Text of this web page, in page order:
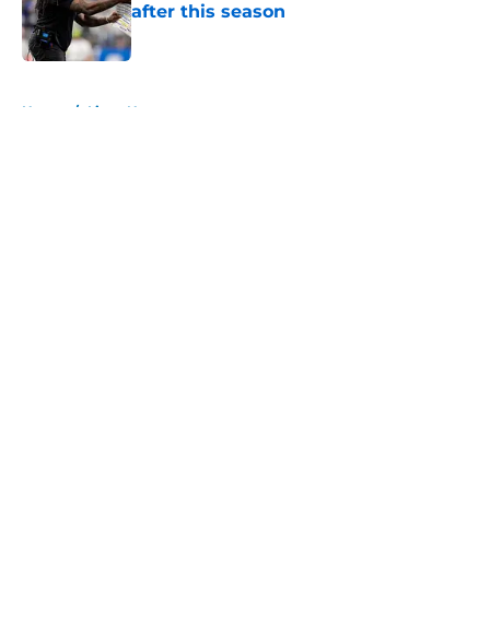
after this season
Published by on Invalid Date
Home / Lions News